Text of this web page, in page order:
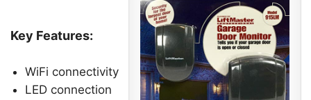
Key Features:
WiFi connectivity
LED connection